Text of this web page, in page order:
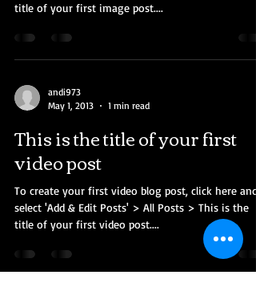
title of your first image post....
andi973
May 1, 2013
1 min read
This is the title of your first
video post
To create your first video blog post, click here and
select 'Add & Edit Posts' > All Posts > This is the
title of your first video post....